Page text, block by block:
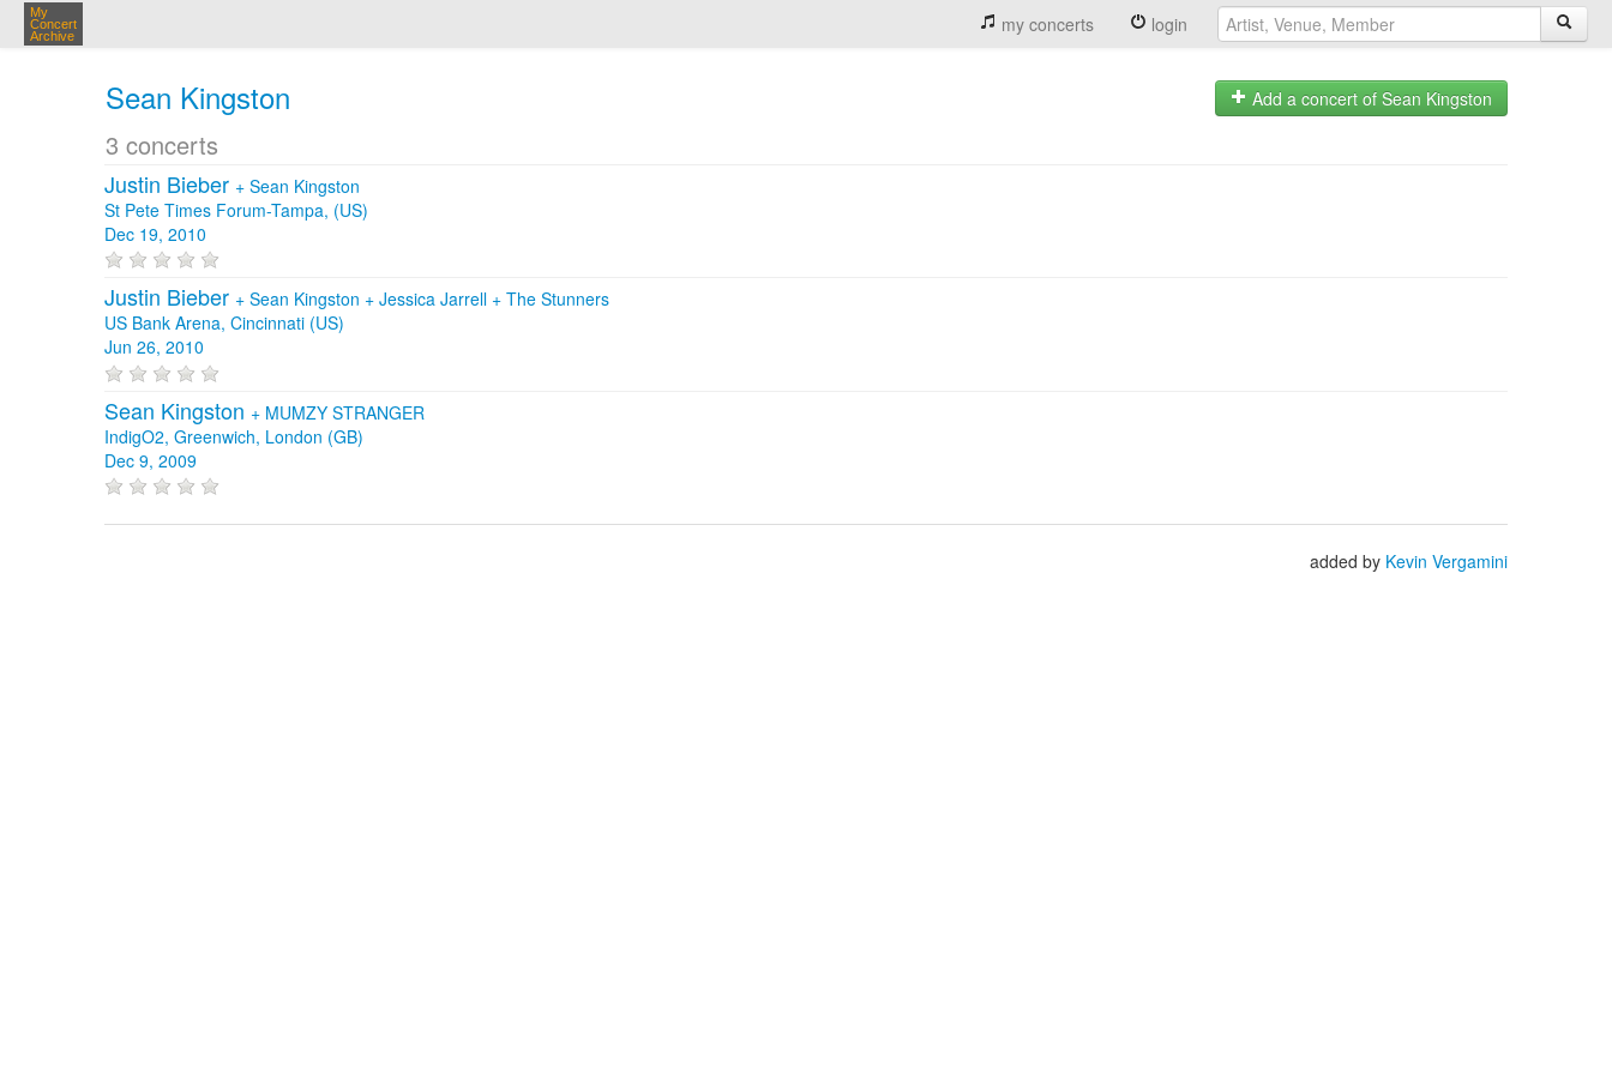
My
Concert
Archive
my concerts login
Sean Kingston
3 concerts
Add a concert of Sean Kingston
Justin Bieber + Sean Kingston
St Pete Times Forum-Tampa, (US)
Dec 19, 2010
Justin Bieber + Sean Kingston + Jessica Jarrell + The Stunners
US Bank Arena, Cincinnati (US)
Jun 26, 2010
Sean Kingston + MUMZY STRANGER
IndigO2, Greenwich, London (GB)
Dec 9, 2009
added by Kevin Vergamini